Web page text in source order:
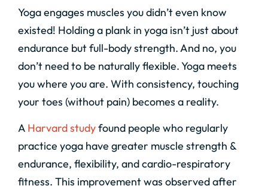
Yoga engages muscles you didn’t even know
existed! Holding a plank in yoga isn’t just about
endurance but full-body strength. And no, you
don’t need to be naturally flexible. Yoga meets
you where you are. With consistency, touching
your toes (without pain) becomes a reality.
A Harvard studyfound people who regularly
practice yoga have greater muscle strength &
endurance, flexibility, and cardio-respiratory
fitness. This improvement was observed after